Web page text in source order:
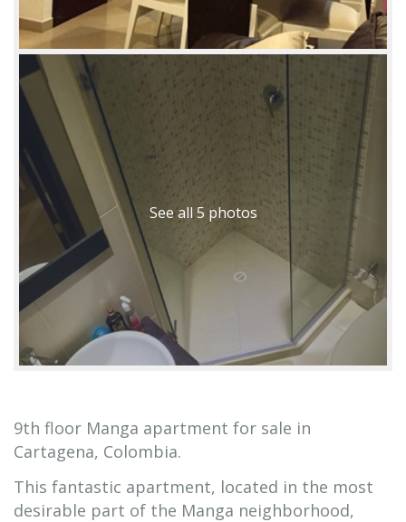
See all 5 photos
9th floor Manga apartment for sale in
Cartagena, Colombia.
This fantastic apartment, located in the most
desirable part of the Manga neighborhood,